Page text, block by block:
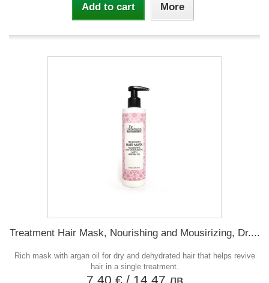
Add to cart More
Treatment Hair Mask, Nourishing and Mousirizing, Dr....
Rich mask with argan oil for dry and dehydrated hair that helps revive
hair in a single treatment.
7,40 € / 14,47 лв